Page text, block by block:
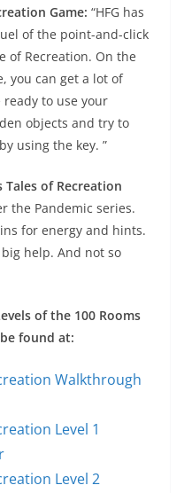
Game: “HFG has
of the point-and-click
of Recreation. On the
you can get a lot of
to use your
objects and try to
using the key. ”
of Recreation
the Pandemic series.
for energy and hints.
help. And not so
of the 100 Rooms
found at:
Walkthrough
Level 1
Level 2